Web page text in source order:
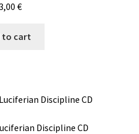
€
to cart
Discipline CD